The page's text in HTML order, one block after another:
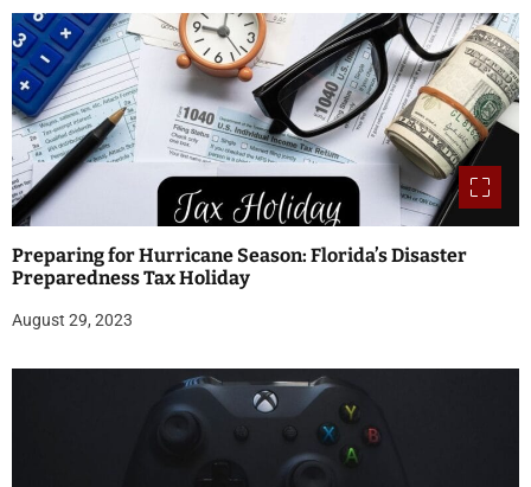
Preparing for Hurricane Season: Florida’s Disaster
Preparedness Tax Holiday
August 29, 2023